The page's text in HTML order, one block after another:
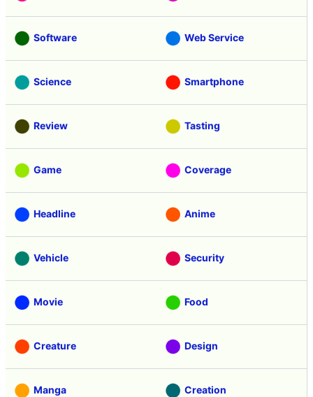
Software Web Service
Science Smartphone
Review Tasting
Game Coverage
Headline Anime
Vehicle Security
Movie Food
Creature Design
Manga Creation